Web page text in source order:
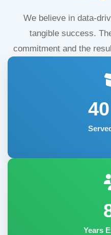
We believe in data-
tangible success.
commitment and the
40
Years